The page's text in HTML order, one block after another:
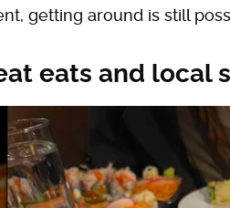
getting around is still
eats and local